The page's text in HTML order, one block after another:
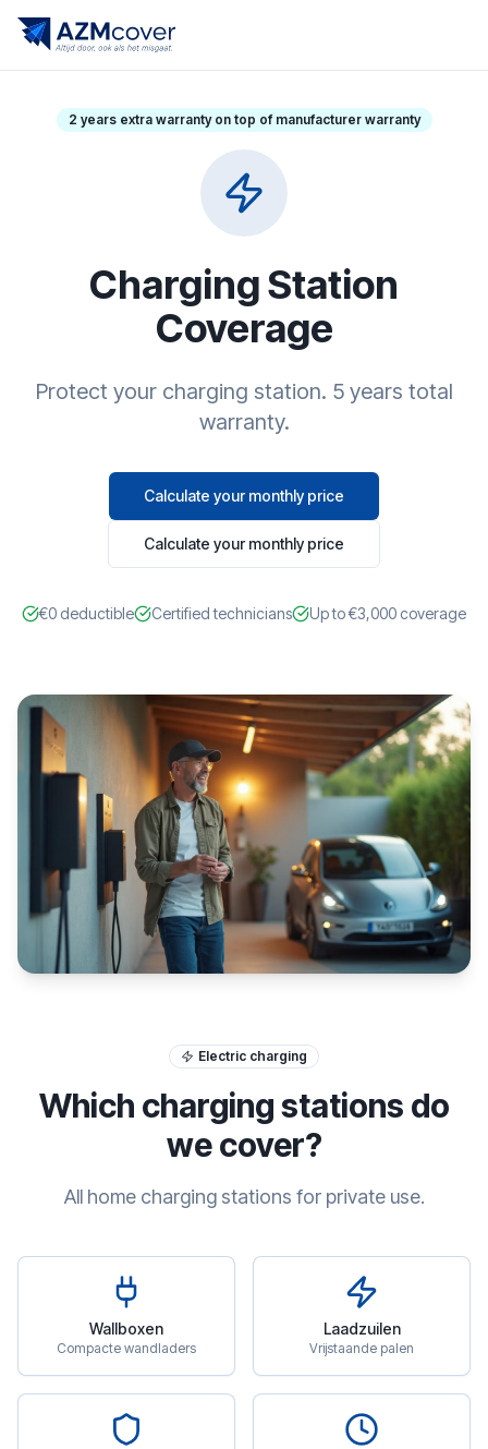
2 years extra warranty on top of manufacturer warranty
Charging Station
Coverage
Protect your charging station. 5 years total
warranty.
Calculate your monthly price
Calculate your monthly price
€0 deductible Certified technicians Up to €3,000 coverage
Electric charging
Which charging stations do
we cover?
All home charging stations for private use.
Wallboxen
Compacte wandladers
Laadzuilen
Vrijstaande palen